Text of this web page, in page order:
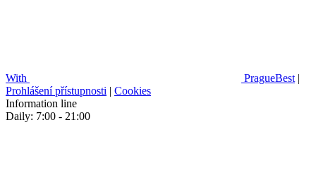
With PragueBest |
Prohlášení přístupnosti | Cookies
Information line
Daily: 7:00 - 21:00